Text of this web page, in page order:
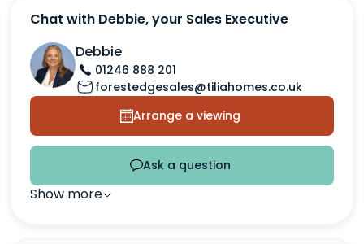
Chat with Debbie, your Sales Executive
Debbie
01246 888 201
forestedgesales@tiliahomes.co.uk
Arrange a viewing
Ask a question
Show more